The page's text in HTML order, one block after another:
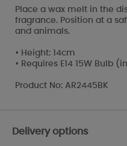
Place a wax melt in the
fragrance. Position at a
and animals.
• Height: 14cm
• Requires E14 15W Bulb
Product No: AR2445BK
Delivery options